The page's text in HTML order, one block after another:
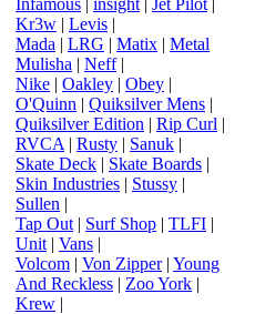
Infamous | insight | Jet Pilot |
Kr3w | Levis |
Mada | LRG | Matix | Metal
Mulisha | Neff|
Nike | Oakley | Obey |
O'Quinn | Quiksilver Mens |
Quiksilver Edition | Rip Curl |
RVCA | Rusty | Sanuk |
Skate Deck | Skate Boards |
Skin Industries | Stussy |
Sullen |
Tap Out | Surf Shop | TLFI |
Unit | Vans |
Volcom | Von Zipper| Young
And Reckless | Zoo York |
Krew |